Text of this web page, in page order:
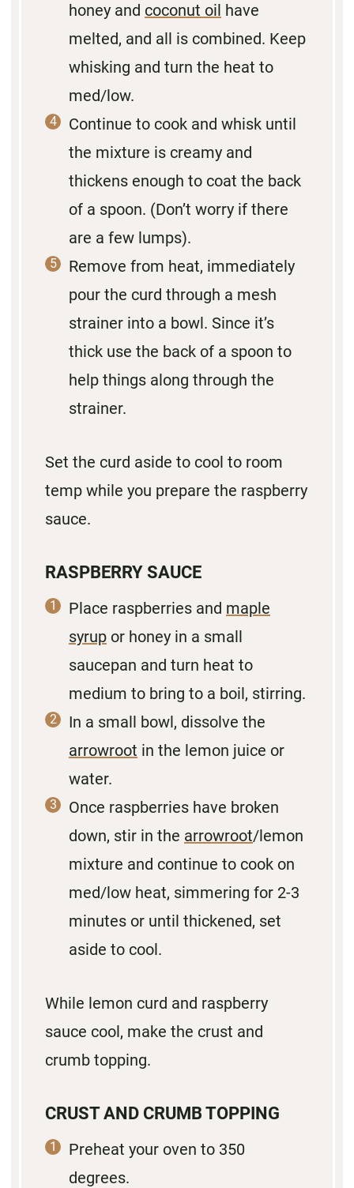
honey and coconut oil have
melted, and all is combined. Keep
whisking and turn the heat to
med/low.
Continue to cook and whisk until
the mixture is creamy and
thickens enough to coat the back
of a spoon. (Don’t worry if there
are a few lumps).
Remove from heat, immediately
pour the curd through a mesh
strainer into a bowl. Since it’s
thick use the back of a spoon to
help things along through the
strainer.
Set the curd aside to cool to room
temp while you prepare the raspberry
sauce.
RASPBERRY SAUCE
Place raspberries and maple
syrup or honey in a small
saucepan and turn heat to
medium to bring to a boil, stirring.
In a small bowl, dissolve the
arrowroot in the lemon juice or
water.
Once raspberries have broken
down, stir in the arrowroot/lemon
mixture and continue to cook on
med/low heat, simmering for 2-3
minutes or until thickened, set
aside to cool.
While lemon curd and raspberry
sauce cool, make the crust and
crumb topping.
CRUST AND CRUMB TOPPING
Preheat your oven to 350
degrees.